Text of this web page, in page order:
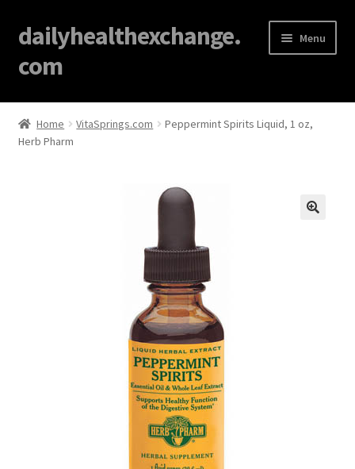
dailyhealthexchange.
com
Menu
Home
About
Home VitaSprings.com
Peppermint Spirits Liquid, 1 oz,
Herb Pharm